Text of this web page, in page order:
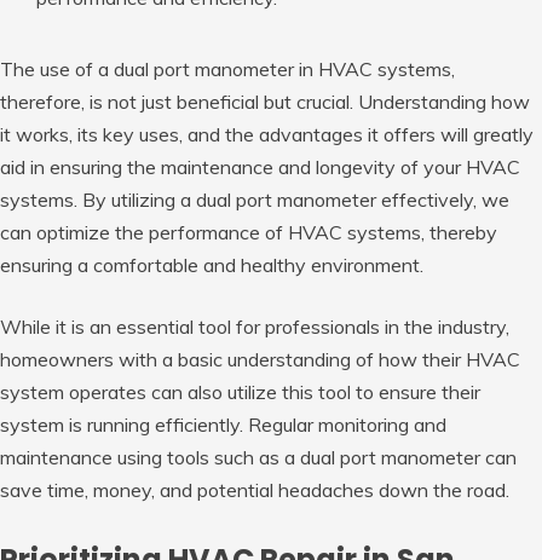
The use of a dual port manometer in HVAC systems,
therefore, is not just beneficial but crucial. Understanding how
it works, its key uses, and the advantages it offers will greatly
aid in ensuring the maintenance and longevity of your HVAC
systems. By utilizing a dual port manometer effectively, we
can optimize the performance of HVAC systems, thereby
ensuring a comfortable and healthy environment.
While it is an essential tool for professionals in the industry,
homeowners with a basic understanding of how their HVAC
system operates can also utilize this tool to ensure their
system is running efficiently. Regular monitoring and
maintenance using tools such as a dual port manometer can
save time, money, and potential headaches down the road.